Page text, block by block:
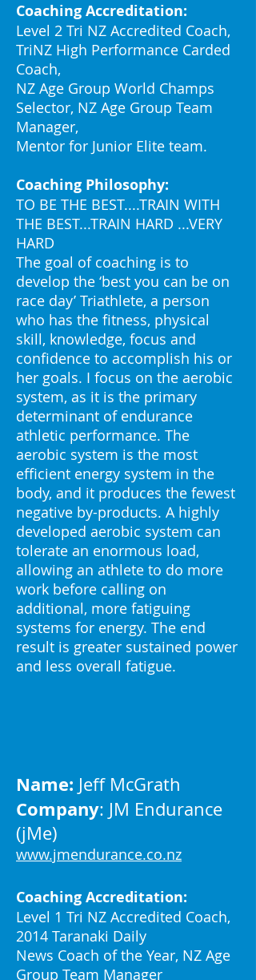
Coaching Accreditation:
Level 2 Tri NZ Accredited Coach,
TriNZ High Performance Carded
Coach,
NZ Age Group World Champs
Selector, NZ Age Group Team
Manager,
Mentor for Junior Elite team.
Coaching Philosophy:
TO BE THE BEST....TRAIN WITH
THE BEST...TRAIN HARD ...VERY
HARD
The goal of coaching is to
develop the ‘best you can be on
race day’ Triathlete, a person
who has the fitness, physical
skill, knowledge, focus and
confidence to accomplish his or
her goals. I focus on the aerobic
system, as it is the primary
determinant of endurance
athletic performance. The
aerobic system is the most
efficient energy system in the
body, and it produces the fewest
negative by-products. A highly
developed aerobic system can
tolerate an enormous load,
allowing an athlete to do more
work before calling on
additional, more fatiguing
systems for energy. The end
result is greater sustained power
and less overall fatigue.
Name: Jeff McGrath
Company: JM Endurance
(jMe)
www.jmendurance.co.nz
Coaching Accreditation:
Level 1 Tri NZ Accredited Coach,
2014 Taranaki Daily
News Coach of the Year, NZ Age
Group Team Manager